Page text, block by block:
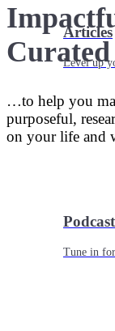
Articles
Level up
Tune in
…to help you
purposeful,
on your life and